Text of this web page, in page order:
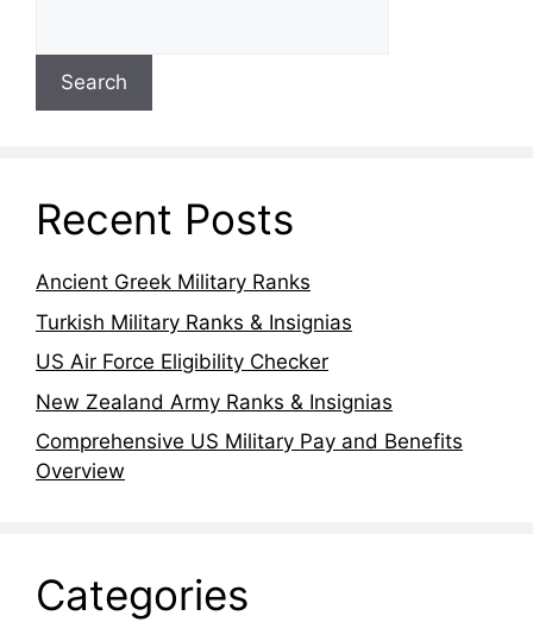
Search
Recent Posts
Ancient Greek Military Ranks
Turkish Military Ranks & Insignias
US Air Force Eligibility Checker
New Zealand Army Ranks & Insignias
Comprehensive US Military Pay and Benefits
Overview
Categories